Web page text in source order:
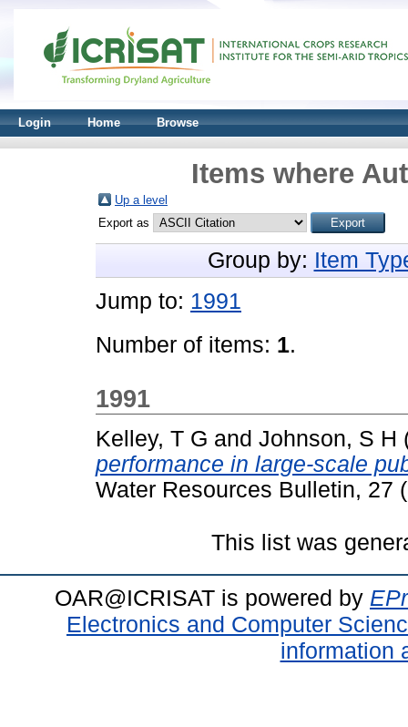
Login Home Browse
Items where
Up a level
Export as
Group by: Item
Jump to: 1991
Number of items: 1.
1991
Kelley, T G and Johnson, S H
performance in large-scale
Water Resources Bulletin, 27
This list was
OAR@ICRISAT is powered by
Electronics and Computer
information